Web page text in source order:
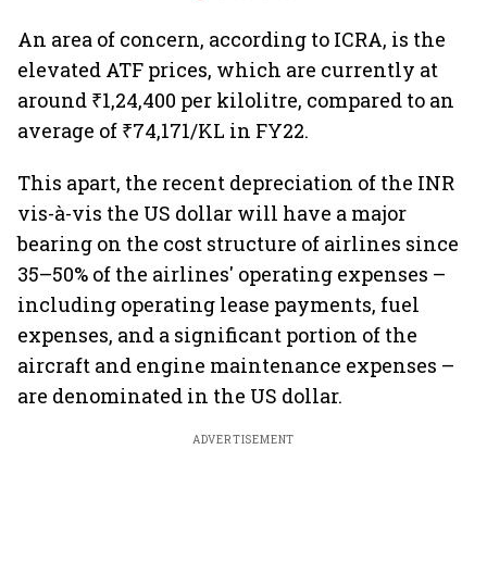
An area of concern, according to ICRA, is the
elevated ATF prices, which are currently at
around ₹1,24,400 per kilolitre, compared to an
average of ₹74,171/KL in FY22.
This apart, the recent depreciation of the INR
vis-à-vis the US dollar will have a major
bearing on the cost structure of airlines since
35–50% of the airlines' operating expenses –
including operating lease payments, fuel
expenses, and a significant portion of the
aircraft and engine maintenance expenses –
are denominated in the US dollar.
ADVERTISEMENT